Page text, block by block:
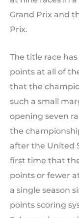
Grand Prix and
Prix.
The title race
points at all of
that the
such a small
opening seven
the
after the United
first time that
points or fewer
a single season
points scoring